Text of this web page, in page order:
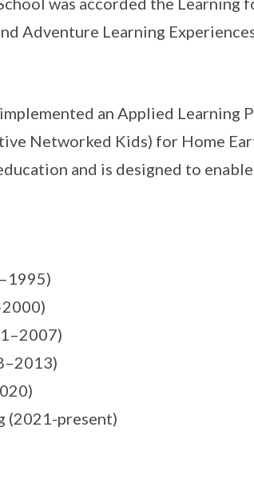
Adventure Learning
an Applied Learning
Networked Kids) for Home
and is designed to
(2021-present)